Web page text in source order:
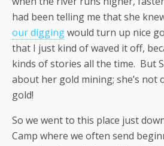
had been telling me that she
our diggingwould turn up nice
that I just kind of waved it off,
kinds of stories all the time. But
about her gold mining; she’s not
gold!
So we went to this place just
Camp where we often send